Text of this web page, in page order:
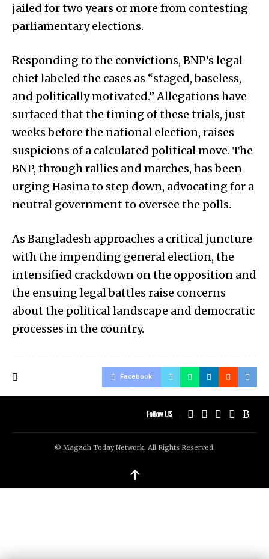
jailed for two years or more from contesting
parliamentary elections.
Responding to the convictions, BNP’s legal
chief labeled the cases as “staged, baseless,
and politically motivated.” Allegations have
surfaced that the timing of these trials, just
weeks before the national election, raises
suspicions of a calculated political move. The
BNP, through rallies and marches, has been
urging Hasina to step down, advocating for a
neutral government to oversee the polls.
As Bangladesh approaches a critical juncture
with the impending general election, the
intensified crackdown on the opposition and
the ensuing legal battles raise concerns
about the political landscape and democratic
processes in the country.
Facebook
Follow US
© Magadh Today Network. All Rights Reserved.
↑